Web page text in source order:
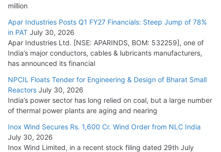
million
Apar Industries Posts Q1 FY27 Financials: Steep Jump of 78%
in PAT July 30, 2026
Apar Industries Ltd. [NSE: APARINDS, BOM: 532259], one of
India’s major conductors, cables & lubricants manufacturers,
has announced its financial
NPCIL Floats Tender for Engineering & Design of Bharat Small
Reactors July 30, 2026
India’s power sector has long relied on coal, but a large number
of thermal power plants are aging and nearing
Inox Wind Secures Rs. 1,600 Cr. Wind Order from NLC India
July 30, 2026
Inox Wind Limited, in a recent stock filing dated 29th July